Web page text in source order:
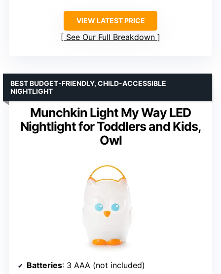
VIEW LATEST PRICE
See Our Full Breakdown
Munchkin Light My Way LED
Nightlight for Toddlers and Kids,
Owl
BEST BUDGET-FRIENDLY, CHILD-ACCESSIBLE
NIGHTLIGHT
Batteries: 3 AAA (not included)